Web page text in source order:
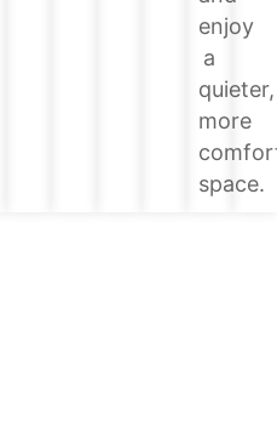
enjoy
a
quieter,
more
space.